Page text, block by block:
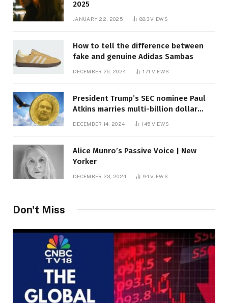
2025
JANUARY 22, 2025 883VIEWS
How to tell the difference between
fake and genuine Adidas Sambas
DECEMBER 26, 2024 171 VIEWS
President Trump’s SEC nominee Paul
Atkins marries multi-billion dollar
DECEMBER 14, 2024 145 VIEWS
Alice Munro’s Passive Voice | New
Yorker
DECEMBER 23, 2024 94VIEWS
Don't Miss